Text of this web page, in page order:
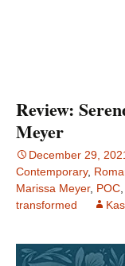
Review:
Meyer
December 29,
Contemporary,
Marissa Meyer, POC
transformed